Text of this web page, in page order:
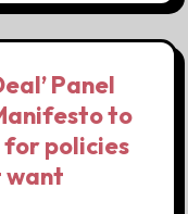
Panel
to
policies
want